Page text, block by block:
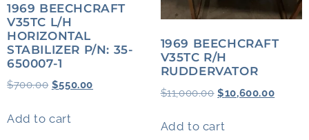
1969 BEECHCRAFT
V35TC L/H
HORIZONTAL
STABILIZER P/N: 35-
650007-1
$700.00 $550.00
Add to cart
1969 BEECHCRAFT
V35TC R/H
RUDDERVATOR
$11,000.00 $10,600.00
Add to cart